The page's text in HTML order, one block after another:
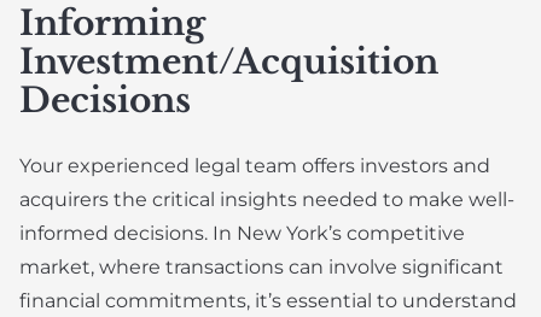
Informing
Investment/Acquisition
Decisions
Your experienced legal team offers investors and
acquirers the critical insights needed to make well-
informed decisions. In New York’s competitive
market, where transactions can involve significant
financial commitments, it’s essential to understand